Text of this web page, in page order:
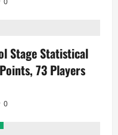
Stage Statistical
73 Players
0